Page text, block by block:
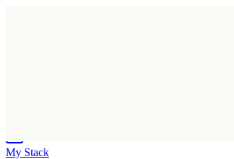
My Stack